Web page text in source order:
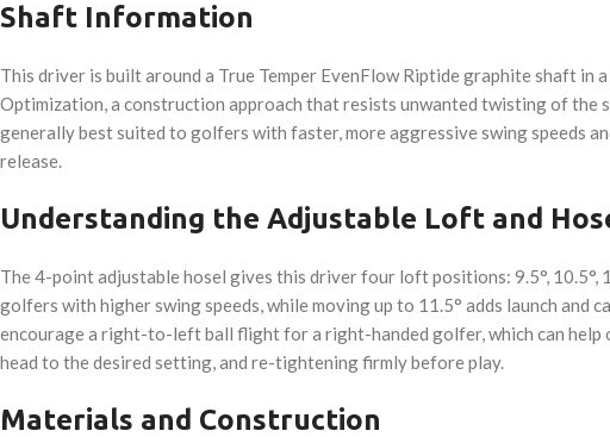
Shaft Information
This driver is built around a True Temper EvenFlow Riptide graphite shaft
Optimization, a construction approach that resists unwanted twisting of
generally best suited to golfers with faster, more aggressive swing speeds
release.
Understanding the Adjustable Loft and
The 4-point adjustable hosel gives this driver four loft positions: 9.5°,
golfers with higher swing speeds, while moving up to 11.5° adds launch
encourage a right-to-left ball flight for a right-handed golfer, which can help
head to the desired setting, and re-tightening firmly before play.
Materials and Construction